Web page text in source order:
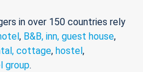
in over 150 countries rely
, B&B, inn, guest house,
cottage, hostel,
group.